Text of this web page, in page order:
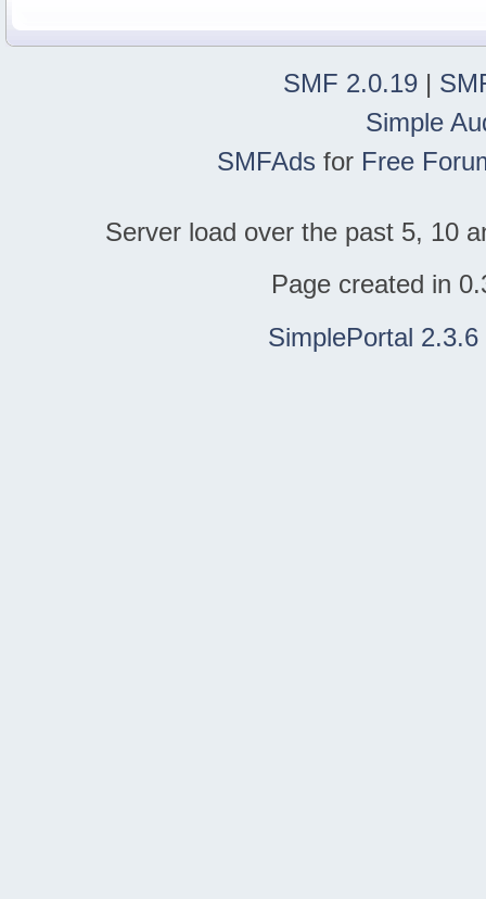
SMF 2.0.19 |
Simple
SMFAds for Free
Server load over the past 5, 10
Page created in
SimplePortal